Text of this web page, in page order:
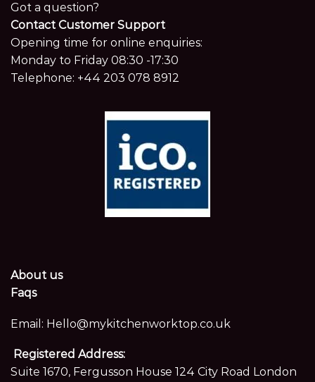
Got a question?
Contact Customer Support
Opening time for online enquiries:
Monday to Friday 08:30 -17:30
Telephone: +44 203 078 8912
About us
Faqs
Email: Hello@mykitchenworktop.co.uk
Registered Address:
Suite 1670, Fergusson House 124 City Road London